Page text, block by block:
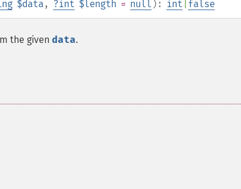
$data, ?int $length = null ): int false
the given data.